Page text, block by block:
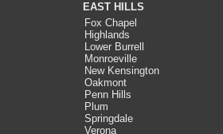
EAST HILLS
Fox Chapel
Highlands
Lower Burrell
Monroeville
New Kensington
Oakmont
Penn Hills
Plum
Springdale
Verona